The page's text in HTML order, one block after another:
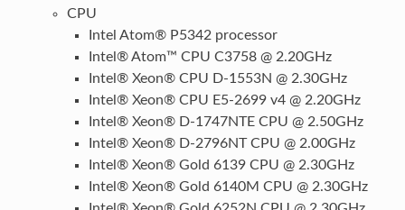
CPU
Intel Atom® P5342 processor
Intel® Atom™ CPU C3758 @ 2.20GHz
Intel® Xeon® CPU D-1553N @ 2.30GHz
Intel® Xeon® CPU E5-2699 v4 @ 2.20GHz
Intel® Xeon® D-1747NTE CPU @ 2.50GHz
Intel® Xeon® D-2796NT CPU @ 2.00GHz
Intel® Xeon® Gold 6139 CPU @ 2.30GHz
Intel® Xeon® Gold 6140M CPU @ 2.30GHz